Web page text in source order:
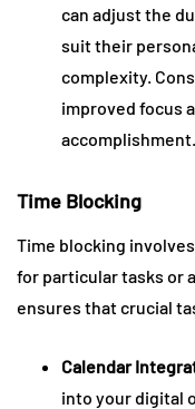
can adjust the
suit their
complexity.
improved focus
accomplishment.
Time Blocking
Time blocking
for particular tasks or
ensures that crucial
Calendar
into your digital